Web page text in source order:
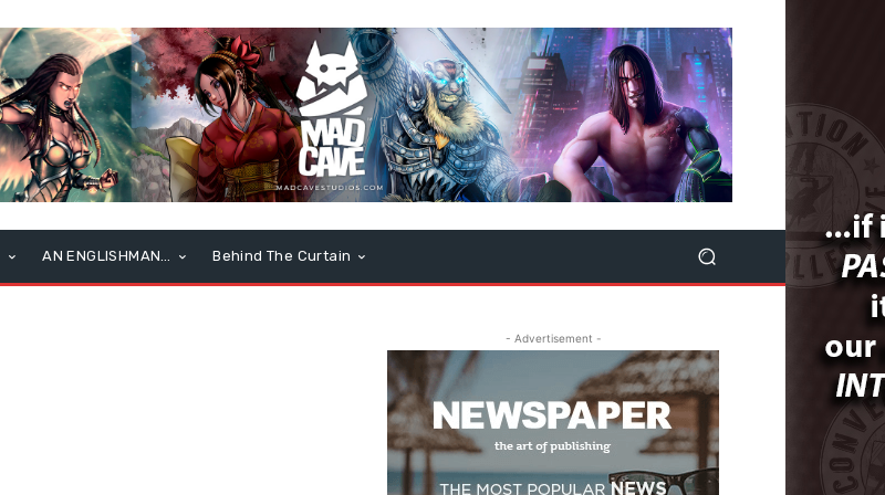
AN ENGLISHMAN… Behind The Curtain
- Advertisement -